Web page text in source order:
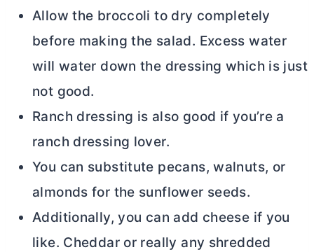
Allow the broccoli to dry completely
before making the salad. Excess water
will water down the dressing which is just
not good.
Ranch dressing is also good if you’re a
ranch dressing lover.
You can substitute pecans, walnuts, or
almonds for the sunflower seeds.
Additionally, you can add cheese if you
like. Cheddar or really any shredded